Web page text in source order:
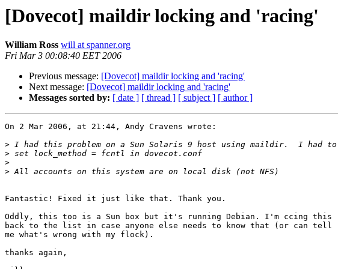
[Dovecot] maildir locking and 'racing'
William Ross will at spanner.org
Fri Mar 3 00:08:40 EET 2006
Previous message: [Dovecot] maildir locking and 'racing'
Next message: [Dovecot] maildir locking and 'racing'
Messages sorted by: [ date ] [ thread ] [ subject ] [ author ]
On 2 Mar 2006, at 21:44, Andy Cravens wrote:
>
>
>
>
Fantastic! Fixed it just like that. Thank you.
Oddly, this too is a Sun box but it's running Debian. I'm ccing this
back to the list in case anyone else needs to know that (or can tell
me what's wrong with my flock).
thanks again,